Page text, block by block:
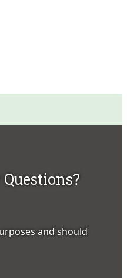
and should